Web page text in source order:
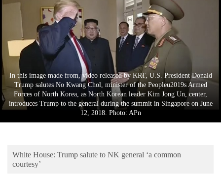
Business
World
Cup
Sports
Entertainment
Lifestyle
Environment
In this image made from, video released by KRT, U.S. President Donald
Trump salutes No Kwang Chol, minister of the Peopleu2019s Armed
Forces of North Korea, as North Korean leader Kim Jong Un, center,
introduces Trump to the general during the summit in Singapore on June
12, 2018. Photo: APn
White House: Trump salute to NK general ‘a common
courtesy’